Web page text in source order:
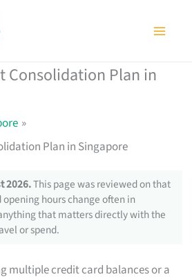
Consolidation Plan in
Plan in Singapore
2026.This page was reviewed on that
hours change often in
that matters directly with the
or spend.
multiple credit card balances or a